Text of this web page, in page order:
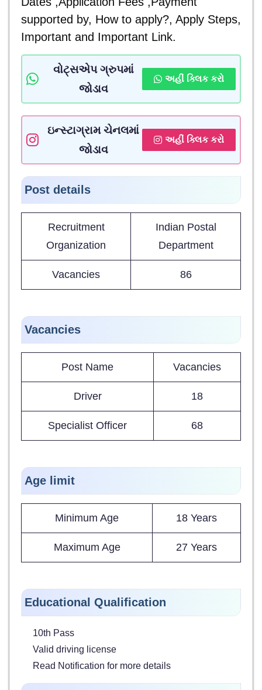
supported by, How to apply?, Apply Steps,
Important and Important Link.
વોટ્સએપ ગ્રુપમાં
જોડાવ
અહીં ક્લિક કરો
ઇન્સ્ટાગ્રામ ચેનલમાં
જોડાવ
અહીં ક્લિક કરો
Post details
Recruitment
Organization
Indian Postal
Department
Vacancies 86
Vacancies
Post Name Vacancies
Driver 18
Specialist Officer 68
Age limit
Minimum Age 18 Years
Maximum Age 27 Years
Educational Qualification
10th Pass
Valid driving license
Read Notification for more details